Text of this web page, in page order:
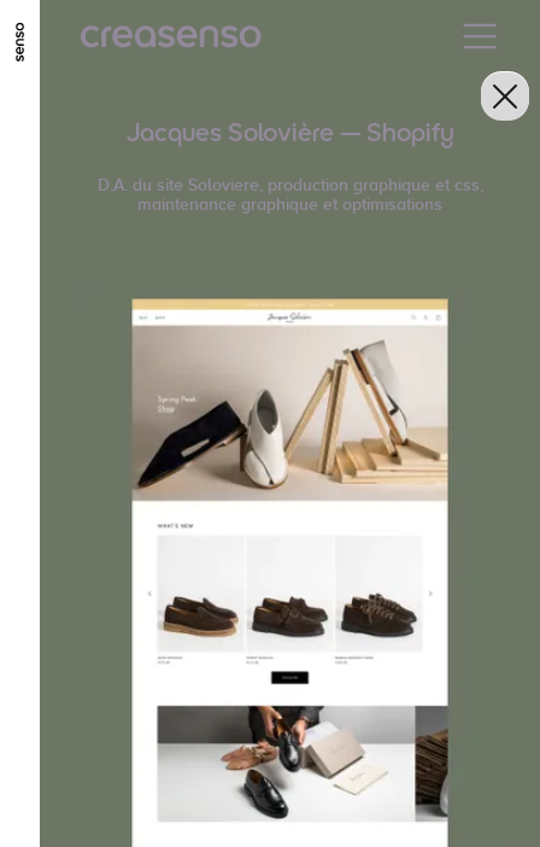
GO TO MAIN CONTENT GO TO MAIN MENU
Jacques Solovière — Shopify
D.A. du site Soloviere, production graphique et css,
maintenance graphique et optimisations